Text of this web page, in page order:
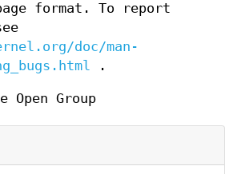
format. To report
doc/man-
.
Open Group